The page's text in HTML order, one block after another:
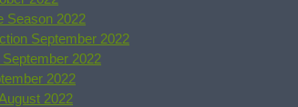
Season 2022
September 2022
2022
2022
2022